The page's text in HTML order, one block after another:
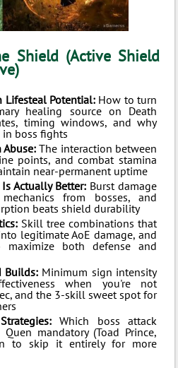
Shield (Active Shield
Lifesteal Potential:How to turn
healing source on Death
timing windows, and why
boss fights
Abuse: The interaction between
points, and combat stamina
near-permanent uptime
Actually Better: Burst damage
from bosses, and
beats shield durability
Skill tree combinations that
legitimate AoE damage, and
both defense and
Builds:Minimum sign intensity
when you're not
and the 3-skill sweet spot for
Which boss attack
mandatory (Toad Prince,
to skip it entirely for more